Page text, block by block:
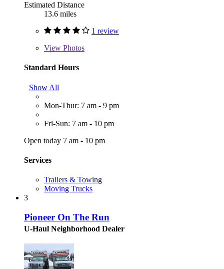
Estimated Distance
13.6 miles
1 review
View Photos
Standard Hours
Show All
Mon-Thur: 7 am - 9 pm
Fri-Sun: 7 am - 10 pm
Open today 7 am - 10 pm
Services
Trailers & Towing
Moving Trucks
3
Pioneer On The Run
U-Haul Neighborhood Dealer